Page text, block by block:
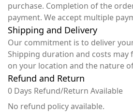
purchase. Completion of the
payment. We accept multiple
Shipping and Delivery
Our commitment is to deliver
Shipping duration and costs
on your location and the nature
Refund and Return
0 Days Refund/Return Available
No refund policy available.